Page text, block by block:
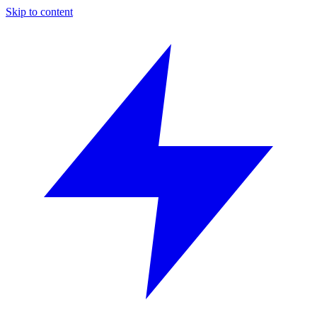
Skip to content